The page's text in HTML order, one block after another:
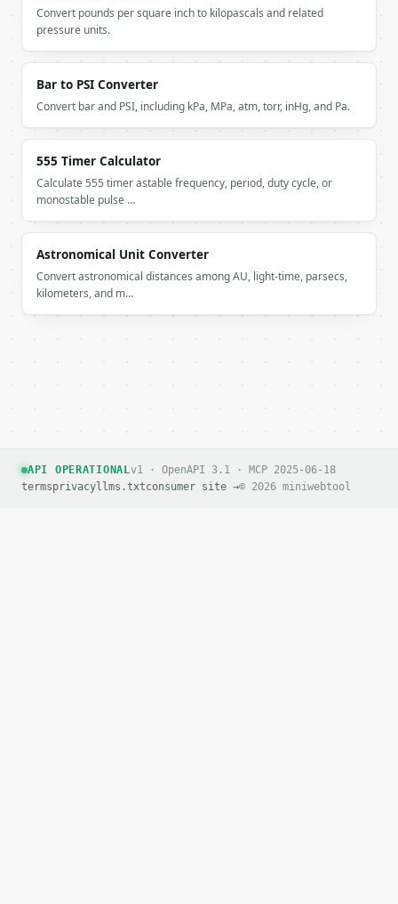
  }
`result` holds the tool output. Errors come back as
`application/problem+json` with `type`, `title`,
### Getting a key
If `MINIWEBTOOL_API_KEY` is not already in the
Convert pounds per square inch to kilopascals and related
pressure units.
Bar to PSI Converter
Convert bar and PSI, including kPa, MPa, atm, torr, inHg, and Pa.
555 Timer Calculator
Calculate 555 timer astable frequency, period, duty cycle, or
monostable pulse …
Astronomical Unit Converter
Convert astronomical distances among AU, light-time, parsecs,
kilometers, and m…
API OPERATIONALv1 · OpenAPI 3.1 · MCP 2025-06-18
termsprivacyllms.txtconsumer site →© 2026 miniwebtool